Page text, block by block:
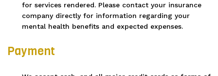
for services rendered. Please contact your insurance
company directly for information regarding your
mental health benefits and expected expenses.
Payment